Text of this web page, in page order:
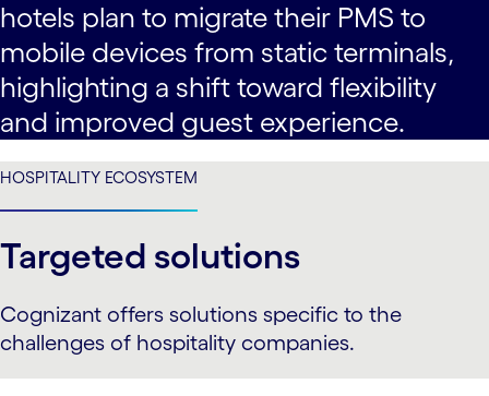
hotels plan to migrate their PMS to
mobile devices from static terminals,
highlighting a shift toward flexibility
and improved guest experience.
HOSPITALITY ECOSYSTEM
Targeted solutions
Cognizant offers solutions specific to the
challenges of hospitality companies.